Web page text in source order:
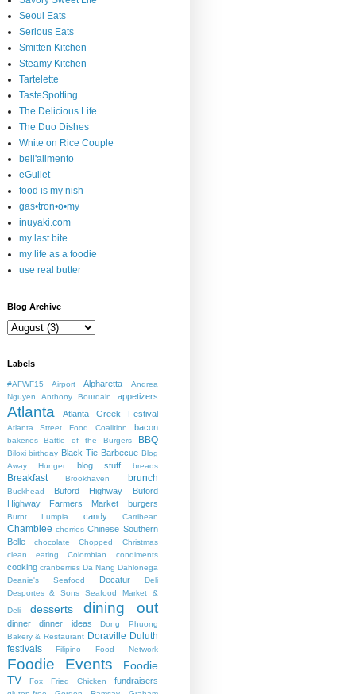
Seoul Eats
Serious Eats
Smitten Kitchen
Steamy Kitchen
Tartelette
TasteSpotting
The Delicious Life
The Duo Dishes
White on Rice Couple
bell'alimento
eGullet
food is my nish
gas•tron•o•my
inuyaki.com
my last bite...
my life as a foodie
use real butter
Blog Archive
Labels
#AFWF15 Airport Alpharetta
Andrea
Nguyen
Anthony Bourdain appetizers
Atlanta Atlanta Greek Festival
Atlanta Street Food Coalition bacon
bakeries Battle of the Burgers BBQ
Biloxi birthday Black Tie Barbecue Blog
Away Hunger
blog stuff breads
Breakfast Brookhaven brunch
Buckhead Buford Highway
Buford
Highway Farmers Market
burgers
Burnt Lumpia candy Carribean
Chamblee cherries Chinese Southern
Belle
chocolate Chopped
Christmas
clean eating
Colombian condiments
cooking cranberries Da Nang Dahlonega
Deanie's Seafood
Decatur
Deli
Desportes & Sons Seafood Market &
Deli
desserts dining out
dinner dinner ideas
Dong Phuong
Bakery & Restaurant Doraville Duluth
festivals
Filipino Food Network
Foodie Events
Foodie
TV
Fox Fried Chicken fundraisers